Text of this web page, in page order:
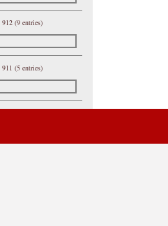
(9 entries)
(5 entries)